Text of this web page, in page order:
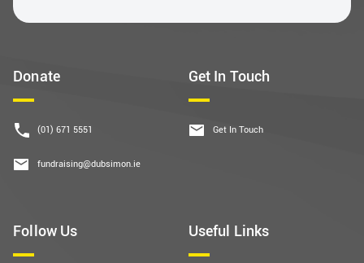
Donate
(01) 671 5551
fundraising@dubsimon.ie
Get In Touch
Get In Touch
Follow Us Useful Links